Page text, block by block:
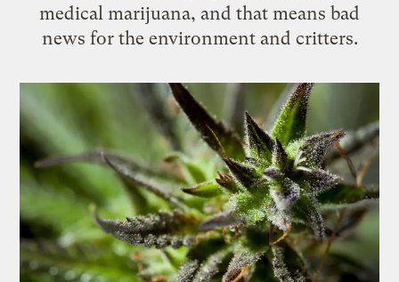
medical marijuana, and that means bad
news for the environment and critters.